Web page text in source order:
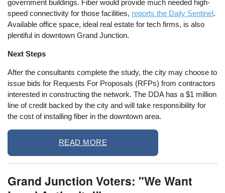
government buildings. Fiber would provide much needed high-
speed connectivity for those facilities, reports the Daily Sentinel.
Available office space, ideal real estate for tech firms, is also
plentiful in downtown Grand Junction.
Next Steps
After the consultants complete the study, the city may choose to
issue bids for Requests For Proposals (RFPs) from contractors
interested in constructing the network. The DDA has a $1 million
line of credit backed by the city and will take responsibility for
the cost of installing fiber in the downtown area.
READ MORE
Grand Junction Voters: "We Want